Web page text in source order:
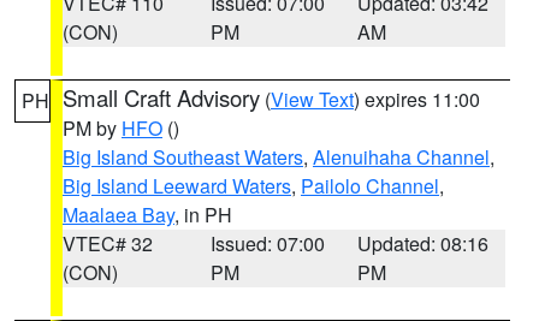
(CON)
PM
AM
PH Small Craft Advisory (View Text) expires 11:00
PM by HFO ()
Big Island Southeast Waters, Alenuihaha Channel,
Big Island Leeward Waters, Pailolo Channel,
Maalaea Bay, in PH
VTEC# 32
(CON)
Issued: 07:00
PM
Updated: 08:16
PM